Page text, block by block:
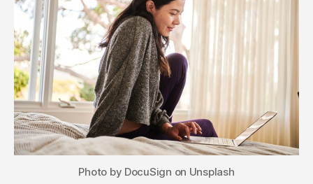
Photo by DocuSign on Unsplash